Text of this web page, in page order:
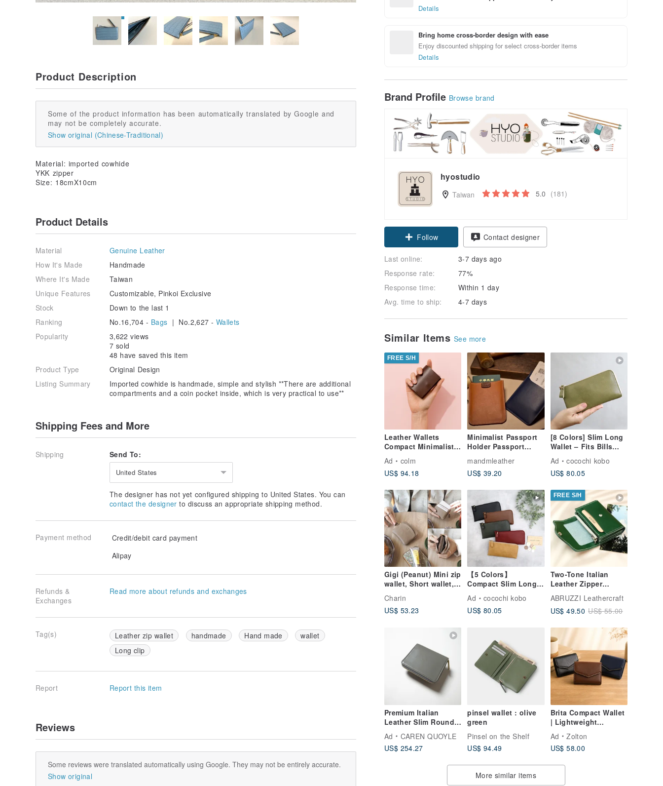
Details
Bring home cross-border design with ease
Enjoy discounted shipping for select cross-border items
Details
Brand Profile Browse brand
hyostudio
Taiwan 5.0 (181)
Claim coupon
Follow
Contact designer
Last online:
3-7 days ago
Response rate:
77%
Response time:
Within 1 day
Avg. time to ship:
4-7 days
Similar Items See more
FREE S/H
Leather Wallets
Compact Minimalist
Small Mini Simple
Trifold Card Slim
Smallest
Ad
colm
US$ 94.18
Minimalist Passport
Holder Passport
Cover Leather
Passport Holder
Custom Stamping
mandmleather
US$ 39.20
[8 Colors] Slim Long
Wallet – Fits Bills
Unfolded! Small,
Functional, Easy-to-
Use, Ultra-
High-Quality
Synthetic Leather
Resistant to Water &
Scratches (Made to
Order)
Ad
cocochi kobo
US$ 80.05
Gigi (Peanut) Mini zip
wallet, Short wallet,
cow leather, Brown,
短拉鍊錢包
Charin
US$ 53.23
【5 Colors】
Compact Slim Long
Wallet: Fits Bills
Perfectly, Small,
Functional, Easy to
Scratch Resistant,
High-Quality
Domestic Synthetic
Leather (Made to
Order)
Ad
cocochi kobo
US$ 80.05
FREE S/H
Two-Tone Italian
Leather Zipper
Wallet, Custom
Engraved, 8 Colors
ABRUZZI Leathercraft
US$ 49.50 US$ 55.00
Premium Italian
Leather Slim Round
Grey CAREN QUOYLE
Ad
CAREN QUOYLE
US$ 254.27
pinsel wallet : olive
green
Pinsel on the Shelf
US$ 94.49
Brita Compact Wallet
| Lightweight
Smart Storage
Ad
Zolton
US$ 58.00
More similar items
Product Description
Some of the product information has been automatically translated by Google and
may not be completely accurate.
Show original (Chinese-Traditional)
Material: imported cowhide
YKK zipper
Size: 18cmX10cm
Product Details
Material
Genuine Leather
How It's Made
Handmade
Where It's Made
Taiwan
Unique Features
Customizable, Pinkoi Exclusive
Stock
Down to the last 1
Ranking
No.16,704 - Bags | No.2,627 -Wallets
Popularity
3,622 views
7 sold
48 have saved this item
Product Type
Original Design
Listing Summary
Imported cowhide is handmade, simple and stylish **There are additional
compartments and a coin pocket inside, which is very practical to use**
Shipping Fees and More
Shipping Send To:
United States
The designer has not yet configured shipping to United States. You can
contact the designer to discuss an appropriate shipping method.
Payment method
Credit/debit card payment
Alipay
Refunds &
Exchanges
Read more about refunds and exchanges
Tag(s) Leather zip wallet handmade Hand made
wallet
Long clip
Report Report this item
Reviews
Some reviews were translated automatically using Google. They may not be entirely accurate.
Show original